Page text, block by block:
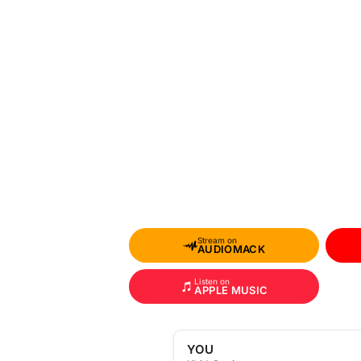
Stream on
AUDIOMACK
Listen on
APPLE MUSIC
YOU